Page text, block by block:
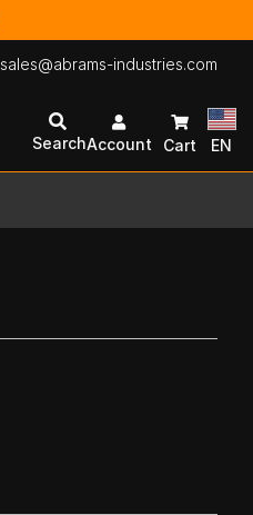
sales@abrams-industries.com
SearchAccount Cart EN